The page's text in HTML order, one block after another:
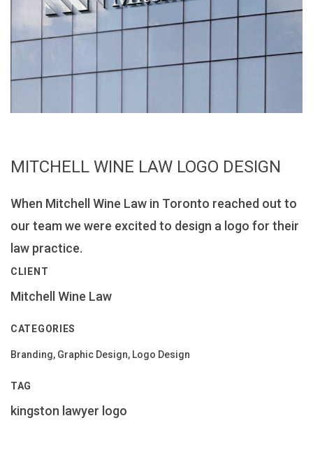
MITCHELL WINE LAW LOGO DESIGN
When Mitchell Wine Law in Toronto reached out to
our team we were excited to design a logo for their
law practice.
CLIENT
Mitchell Wine Law
CATEGORIES
Branding, Graphic Design, Logo Design
TAG
kingston lawyer logo